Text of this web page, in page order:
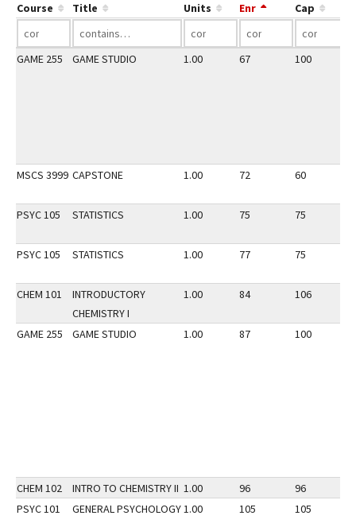
Course Title Units Enr Cap
GAME 255 GAME STUDIO 1.00 67 100
MSCS 3999 CAPSTONE 1.00 72 60
PSYC 105 STATISTICS 1.00 75 75
PSYC 105 STATISTICS 1.00 77 75
CHEM 101
INTRODUCTORY
CHEMISTRY I
1.00 84 106
GAME 255 GAME STUDIO 1.00 87 100
CHEM 102 INTRO TO CHEMISTRY II 1.00 96 96
PSYC 101
GENERAL PSYCHOLOGY1.00 105 105